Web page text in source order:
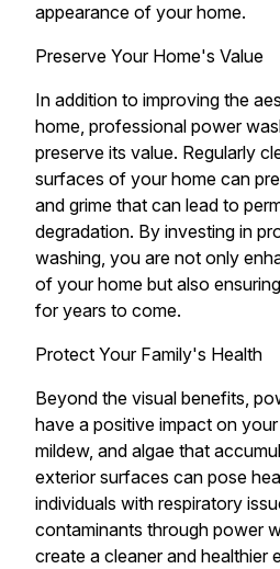
appearance of your home.
Preserve Your Home's Value
In addition to improving the
home, professional power
preserve its value. Regularly
surfaces of your home can
and grime that can lead to
degradation. By investing in
washing, you are not only
of your home but also
for years to come.
Protect Your Family's Health
Beyond the visual benefits,
have a positive impact on
mildew, and algae that
exterior surfaces can pose
individuals with respiratory
contaminants through power
create a cleaner and healthier